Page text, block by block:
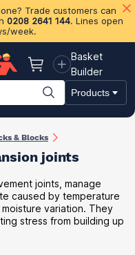
Trade customers can
0208 2641 144. Lines open
week.
Basket
Basket
Builder
Products
& Drylining Insulation
& Blocks
joints
joints, manage
caused by temperature
variation. They
stress from building up